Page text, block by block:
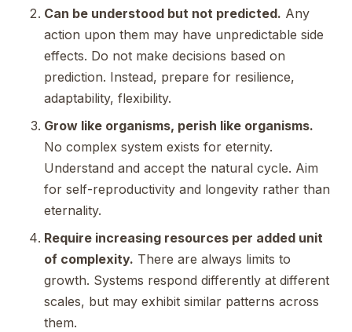
Can be understood but not predicted. Any
action upon them may have unpredictable side
effects. Do not make decisions based on
prediction. Instead, prepare for resilience,
adaptability, flexibility.
Grow like organisms, perish like organisms.
No complex system exists for eternity.
Understand and accept the natural cycle. Aim
for self-reproductivity and longevity rather than
eternality.
Require increasing resources per added unit
of complexity. There are always limits to
growth. Systems respond differently at different
scales, but may exhibit similar patterns across
them.